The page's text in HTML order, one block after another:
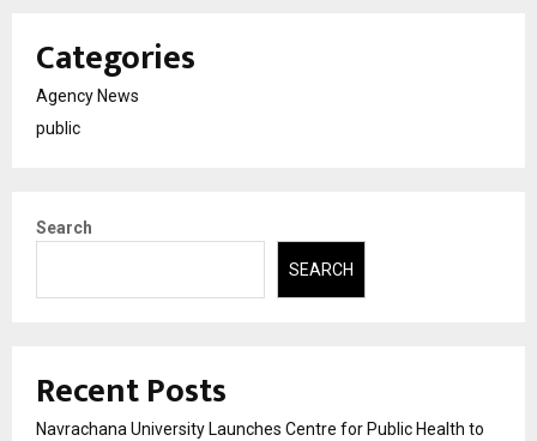
Categories
Agency News
public
Search
SEARCH
Recent Posts
Navrachana University Launches Centre for Public Health to